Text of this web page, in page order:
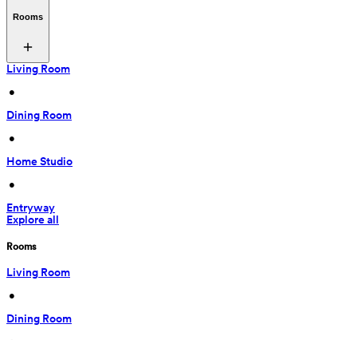
Rooms
Living Room
•
Dining Room
•
Home Studio
•
Entryway
Explore all
Rooms
Living Room
•
Dining Room